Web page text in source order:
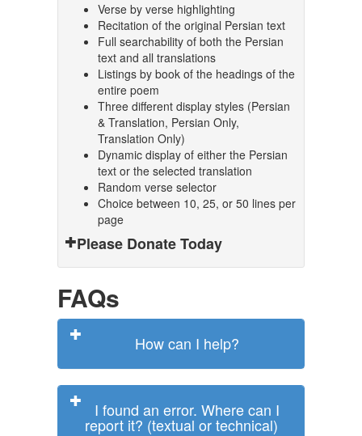
Verse by verse highlighting
Recitation of the original Persian text
Full searchability of both the Persian
text and all translations
Listings by book of the headings of the
entire poem
Three different display styles (Persian
& Translation, Persian Only,
Translation Only)
Dynamic display of either the Persian
text or the selected translation
Random verse selector
Choice between 10, 25, or 50 lines per
page
Please Donate Today
FAQs
How can I help?
I found an error. Where can I
report it? (textual or technical)